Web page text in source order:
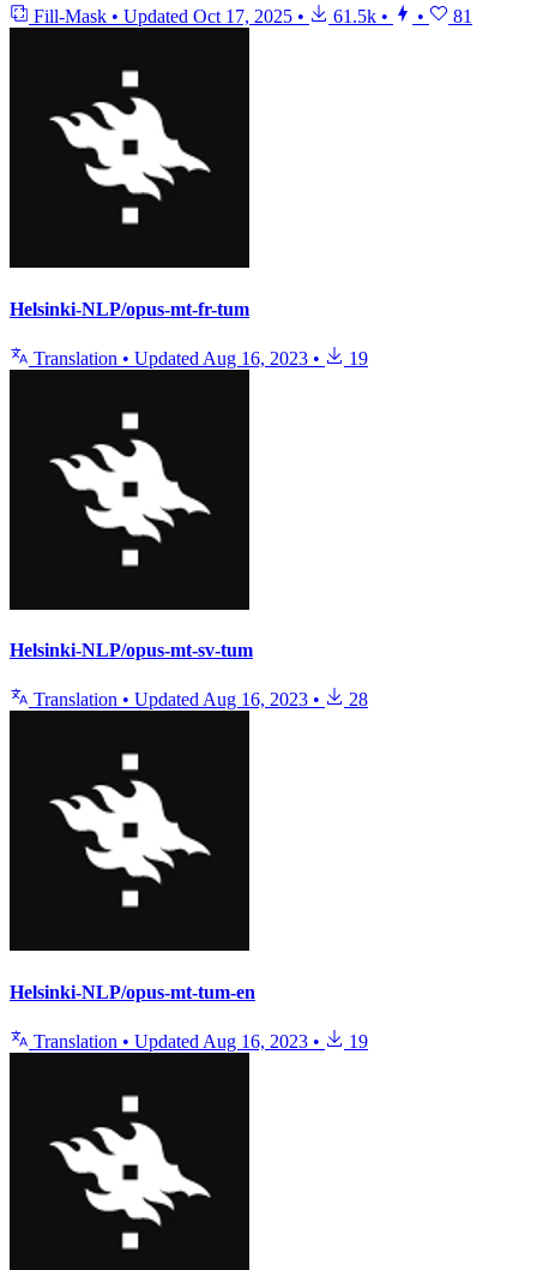
Fill-Mask • Updated Oct 17, 2025 • 61.5k • • 81
Helsinki-NLP/opus-mt-fr-tum
Translation • Updated Aug 16, 2023 • 19
Helsinki-NLP/opus-mt-sv-tum
Translation • UpdatedAug 16, 2023 • 28
Helsinki-NLP/opus-mt-tum-en
Translation • Updated Aug 16, 2023 • 19